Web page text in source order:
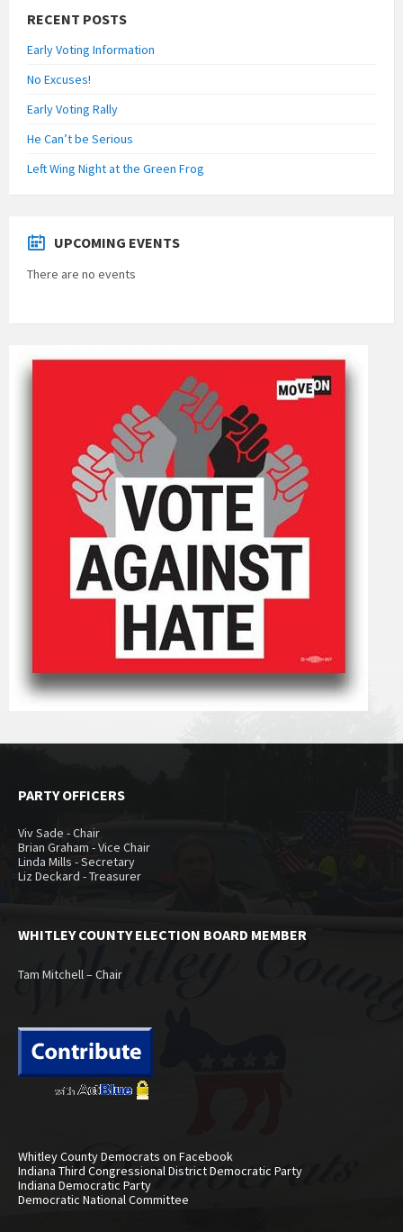
RECENT POSTS
Early Voting Information
No Excuses!
Early Voting Rally
He Can’t be Serious
Left Wing Night at the Green Frog
UPCOMING EVENTS
There are no events
PARTY OFFICERS
Viv Sade - Chair
Brian Graham - Vice Chair
Linda Mills - Secretary
Liz Deckard - Treasurer
WHITLEY COUNTY ELECTION BOARD MEMBER
Tam Mitchell – Chair
Whitley County Democrats on Facebook
Indiana Third Congressional District Democratic Party
Indiana Democratic Party
Democratic National Committee